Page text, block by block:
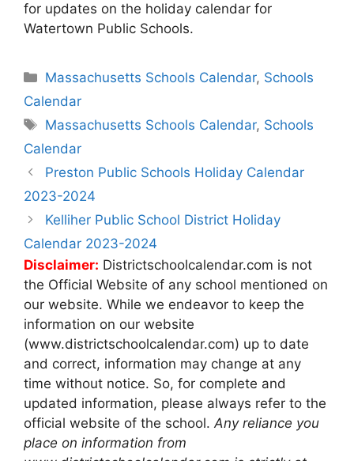
for updates on the holiday calendar for
Watertown Public Schools.
Categories
Massachusetts Schools Calendar, Schools
Calendar
Tags
Massachusetts Schools Calendar, Schools
Calendar
Post
navigation
Preston Public Schools Holiday Calendar
2023-2024
Kelliher Public School District Holiday
Calendar 2023-2024
Disclaimer: Districtschoolcalendar.com is not
the Official Website of any school mentioned on
our website. While we endeavor to keep the
information on our website
(www.districtschoolcalendar.com) up to date
and correct, information may change at any
time without notice. So, for complete and
updated information, please always refer to the
official website of the school.Any reliance you
place on information from